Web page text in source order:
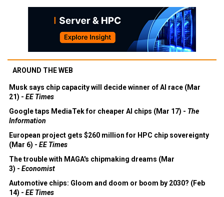
AROUND THE WEB
Musk says chip capacity will decide winner of AI race (Mar
21) - EE Times
Google taps MediaTek for cheaper AI chips (Mar 17) - The
Information
European project gets $260 million for HPC chip sovereignty
(Mar 6) - EE Times
The trouble with MAGA's chipmaking dreams (Mar
3) - Economist
Automotive chips: Gloom and doom or boom by 2030? (Feb
14) - EE Times